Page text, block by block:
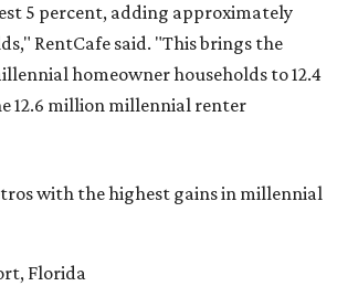
5 percent, adding approximately
RentCafe said. "This brings the
homeowner households to 12.4
12.6 million millennial renter
with the highest gains in millennial
Florida